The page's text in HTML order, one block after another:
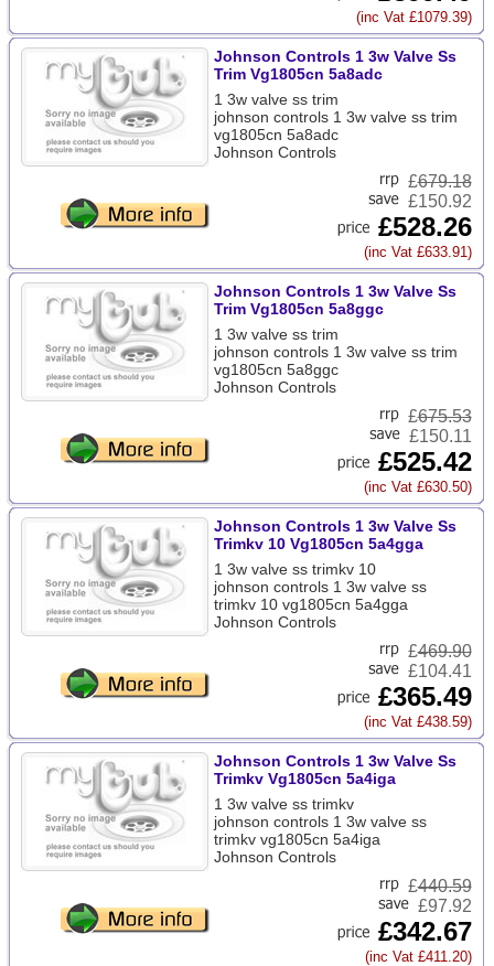
(inc Vat £1079.39)
Johnson Controls 1 3w Valve Ss
Trim Vg1805cn 5a8adc
1 3w valve ss trim
johnson controls 1 3w valve ss trim
vg1805cn 5a8adc
Johnson Controls
£679.18
£150.92
£528.26
(inc Vat £633.91)
Johnson Controls 1 3w Valve Ss
Trim Vg1805cn 5a8ggc
1 3w valve ss trim
johnson controls 1 3w valve ss trim
vg1805cn 5a8ggc
Johnson Controls
£675.53
£150.11
£525.42
(inc Vat £630.50)
Johnson Controls 1 3w Valve Ss
Trimkv 10 Vg1805cn 5a4gga
1 3w valve ss trimkv 10
johnson controls 1 3w valve ss
trimkv 10 vg1805cn 5a4gga
Johnson Controls
£469.90
£104.41
£365.49
(inc Vat £438.59)
Johnson Controls 1 3w Valve Ss
Trimkv Vg1805cn 5a4iga
1 3w valve ss trimkv
johnson controls 1 3w valve ss
trimkv vg1805cn 5a4iga
Johnson Controls
£440.59
£97.92
£342.67
(inc Vat £411.20)